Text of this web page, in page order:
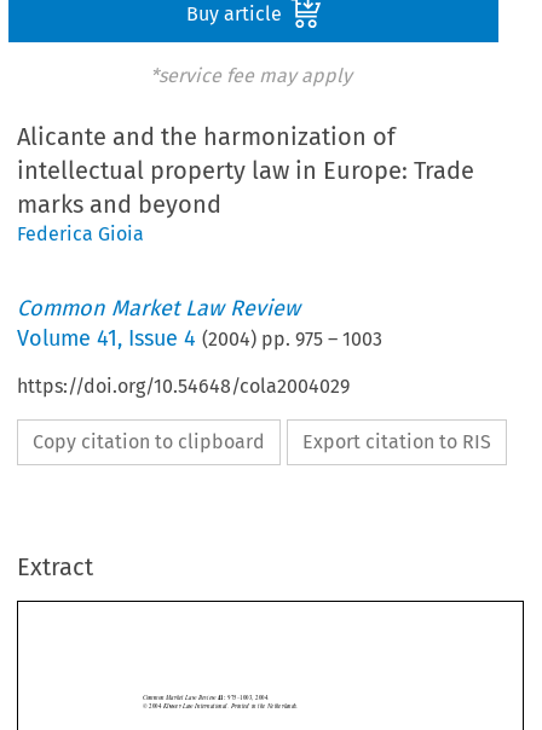
Buy article
*service fee may apply
Alicante and the harmonization of
intellectual property law in Europe: Trade
marks and beyond
Federica Gioia
Common Market Law Review
Volume41, Issue 4 (2004) pp.975 –1003
https://doi.org/10.54648/cola2004029
Copy citation to clipboard Export citation to RIS
Extract
   

Trade marks
Common  Market  Law  Review
FEDERICA  GIOIA*